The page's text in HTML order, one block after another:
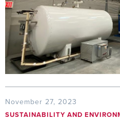
November 27, 2023
SUSTAINABILITY AND